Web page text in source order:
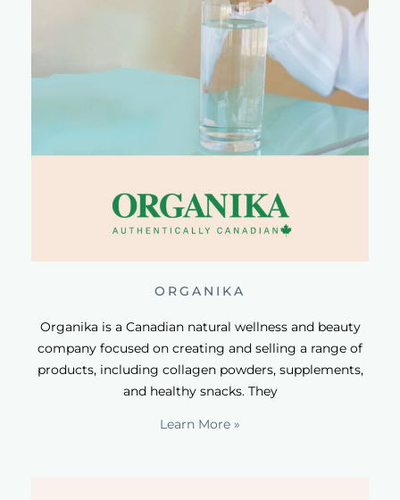
ORGANIKA
Organika is a Canadian natural wellness and beauty
company focused on creating and selling a range of
products, including collagen powders, supplements,
and healthy snacks. They
Learn More »